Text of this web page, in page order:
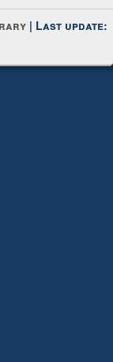
| Last update: